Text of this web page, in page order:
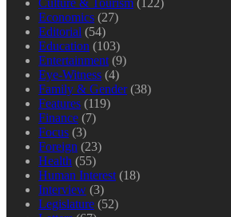
Culture & Tourism (122)
Economics (27)
Editorial (54)
Education (103)
Entertainment (9)
Eye-Witness (4)
Family & Gender(38)
Features (119)
Finance (7)
Focus (3)
Foreign (23)
Health (55)
Human Interest (18)
Interview (3)
Legislature (52)